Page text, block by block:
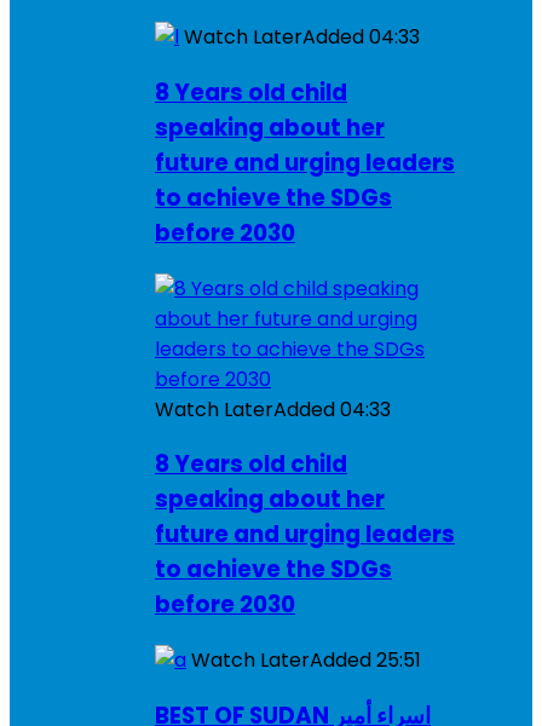
Watch LaterAdded04:33
8 Years old child
speaking about her
future and urging leaders
to achieve the SDGs
before 2030
Watch LaterAdded04:33
8 Years old child
speaking about her
future and urging leaders
to achieve the SDGs
before 2030
Watch LaterAdded25:51
BEST OF SUDAN اسراء أمير